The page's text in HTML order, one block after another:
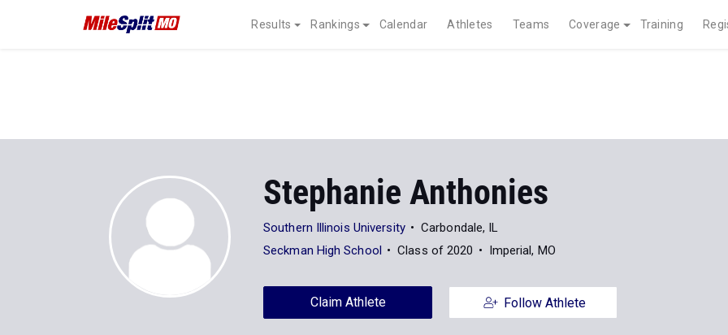
Results Rankings Calendar Athletes Teams Coverage Training
Stephanie Anthonies
Southern Illinois University
Carbondale, IL
Seckman High School
Class of 2020 Imperial, MO
Claim Athlete Follow Athlete